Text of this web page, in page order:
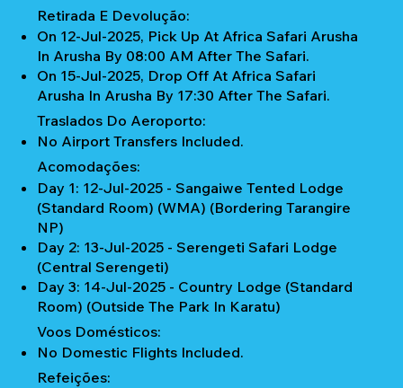
Retirada E Devolução:
On 12-Jul-2025, Pick Up At Africa Safari Arusha
In Arusha By 08:00 AM After The Safari.
On 15-Jul-2025, Drop Off At Africa Safari
Arusha In Arusha By 17:30 After The Safari.
Traslados Do Aeroporto:
No Airport Transfers Included.
Acomodações:
Day 1: 12-Jul-2025 - Sangaiwe Tented Lodge
(Standard Room) (WMA) (Bordering Tarangire
NP)
Day 2: 13-Jul-2025 - ⁠Serengeti Safari Lodge
(Central Serengeti)
Day 3: 14-Jul-2025 - Country Lodge (Standard
Room) (Outside The Park In Karatu)
Voos Domésticos:
No Domestic Flights Included.
Refeições: